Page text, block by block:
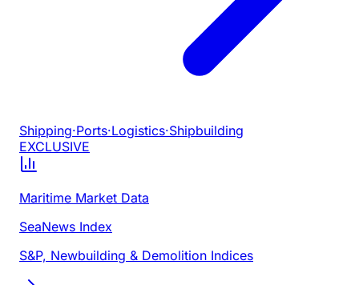
Shipping·Ports·Logistics·Shipbuilding
EXCLUSIVE
Maritime Market Data
SeaNews Index
S&P, Newbuilding & Demolition Indices